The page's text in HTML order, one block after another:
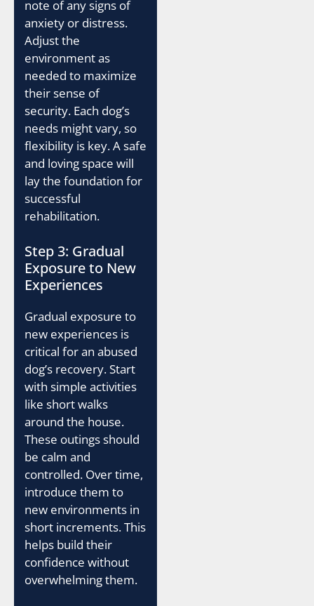
note of any signs of
anxiety or distress.
Adjust the
environment as
needed to maximize
their sense of
security. Each dog’s
needs might vary, so
flexibility is key. A safe
and loving space will
lay the foundation for
successful
rehabilitation.
Step 3: Gradual
Exposure to New
Experiences
Gradual exposure to
new experiences is
critical for an abused
dog’s recovery. Start
with simple activities
like short walks
around the house.
These outings should
be calm and
controlled. Over time,
introduce them to
new environments in
short increments. This
helps build their
confidence without
overwhelming them.